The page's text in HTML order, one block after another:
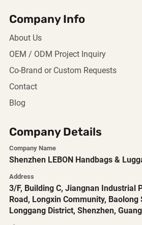
Company Info
About Us
OEM / ODM Project Inquiry
Co-Brand or Custom Requests
Contact
Blog
Company Details
Company Name
Shenzhen LEBON Handbags &
Address
3/F, Building C, Jiangnan Industrial
Road, Longxin Community, Baolong
Longgang District, Shenzhen,